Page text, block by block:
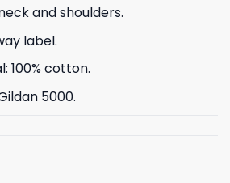
and shoulders.
label.
100% cotton.
5000.